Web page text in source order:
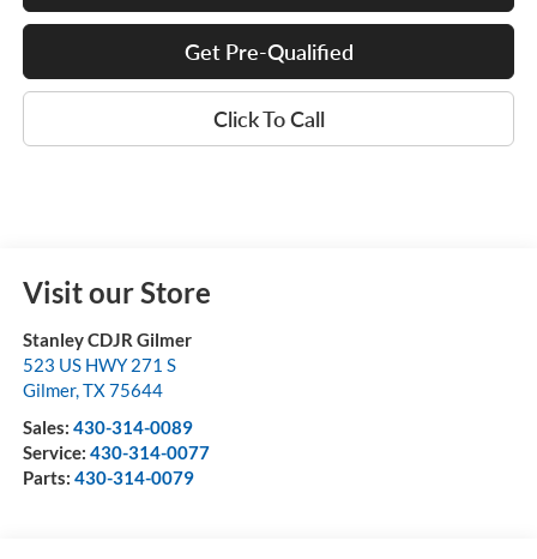
Get Pre-Qualified
Click To Call
Visit our Store
Stanley CDJR Gilmer
523 US HWY 271 S
Gilmer,TX75644
Sales: 430-314-0089
Service: 430-314-0077
Parts: 430-314-0079